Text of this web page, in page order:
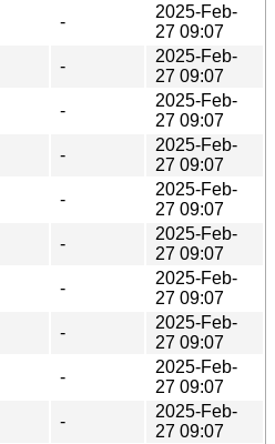
-
2025-Feb-
27 09:07
-
2025-Feb-
27 09:07
-
2025-Feb-
27 09:07
-
2025-Feb-
27 09:07
-
2025-Feb-
27 09:07
-
2025-Feb-
27 09:07
-
2025-Feb-
27 09:07
-
2025-Feb-
27 09:07
-
2025-Feb-
27 09:07
-
2025-Feb-
27 09:07